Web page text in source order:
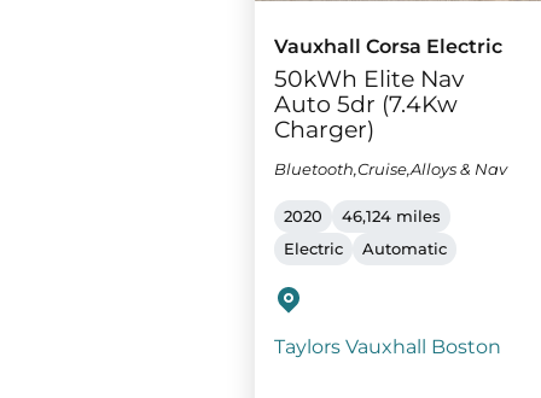
Vauxhall Corsa Electric
50kWh Elite Nav
Auto 5dr (7.4Kw
Charger)
Bluetooth,Cruise,Alloys & Nav
2020
46,124 miles
Electric
Automatic
Taylors Vauxhall Boston